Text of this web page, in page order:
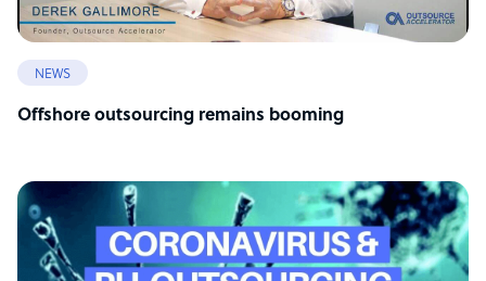
NEWS
Offshore outsourcing remains booming